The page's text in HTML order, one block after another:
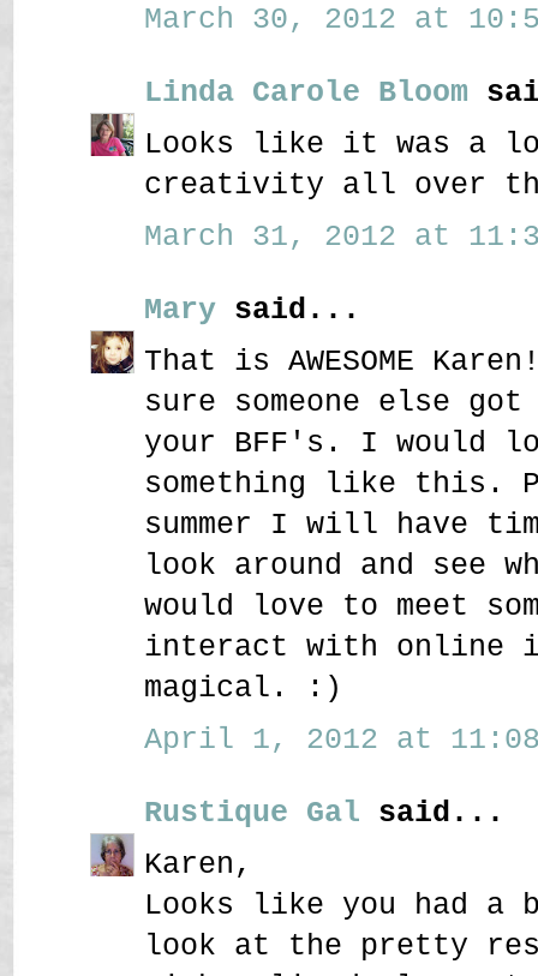
March 30, 2012 at
Linda Carole Bloom
Looks like it was a
creativity all over
March 31, 2012 at
Mary said...
That is AWESOME
sure someone else
your BFF's. I would
something like this.
summer I will have
look around and see
would love to meet
interact with online
magical. :)
April 1, 2012 at 11:08
Rustique Gal said...
Karen,
Looks like you had a
look at the pretty